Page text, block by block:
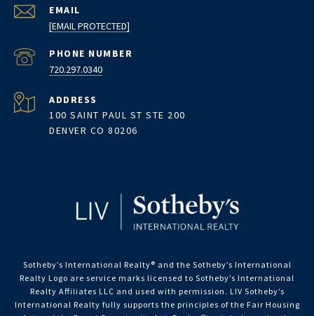
EMAIL
[EMAIL PROTECTED]
PHONE NUMBER
720.297.0340
ADDRESS
100 SAINT PAUL ST STE 200
DENVER CO 80206
Sotheby’s International Realty®️ and the Sotheby’s International
Realty Logo are service marks licensed to Sotheby’s International
Realty Affiliates LLC and used with permission. LIV Sotheby’s
International Realty fully supports the principles of the Fair Housing